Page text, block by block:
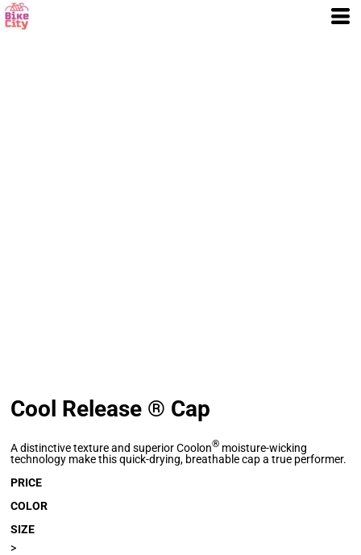
Cool Release ® Cap
A distinctive texture and superior Coolon® moisture-wicking
technology make this quick-drying, breathable cap a true performer.
PRICE
COLOR
SIZE
>